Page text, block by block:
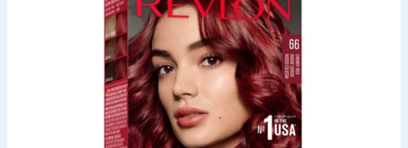
Back To School
Summer Essentials